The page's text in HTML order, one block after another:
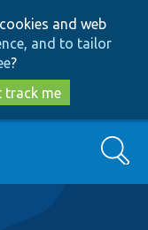
and web
and to tailor
?
track me
Search